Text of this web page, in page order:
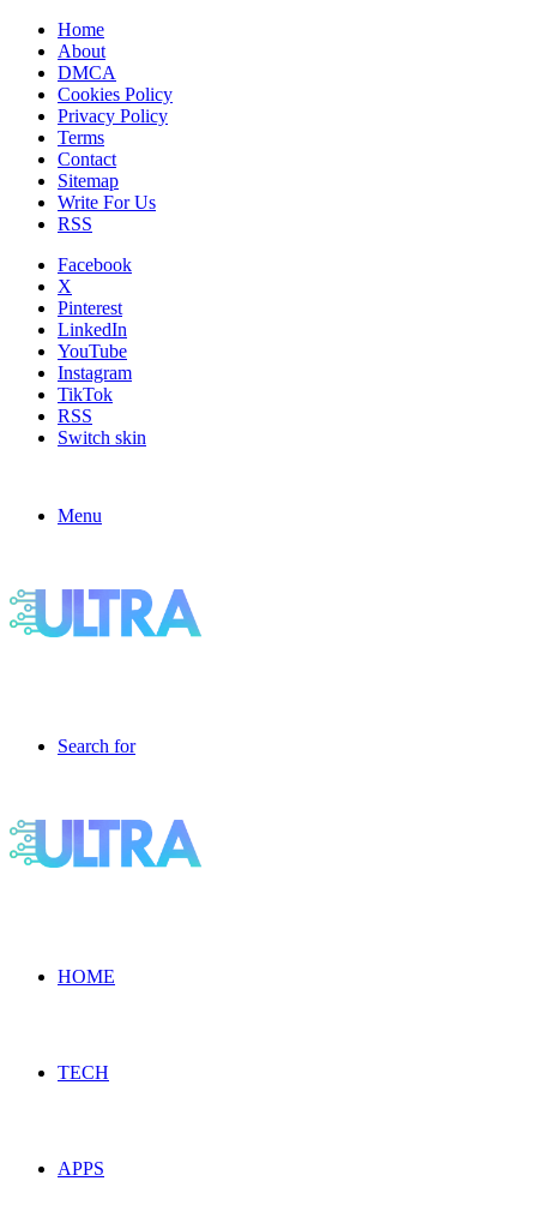
Home
About
DMCA
Cookies Policy
Privacy Policy
Terms
Contact
Sitemap
Write For Us
RSS
Facebook
X
Pinterest
LinkedIn
YouTube
Instagram
TikTok
RSS
Switch skin
Menu
Search for
HOME
TECH
APPS